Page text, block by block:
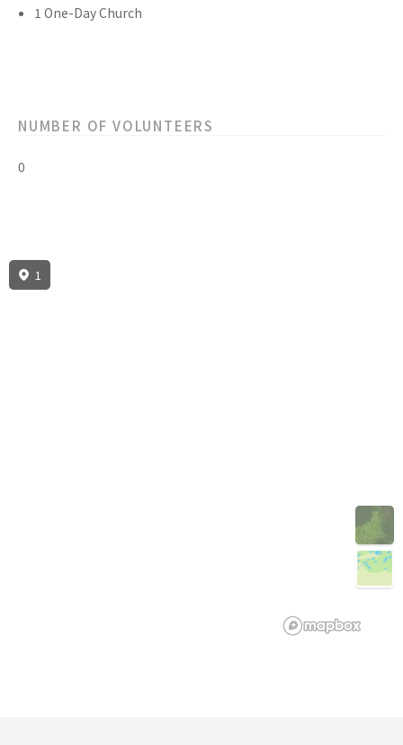
1 One-Day Church
NUMBER OF VOLUNTEERS
0
1